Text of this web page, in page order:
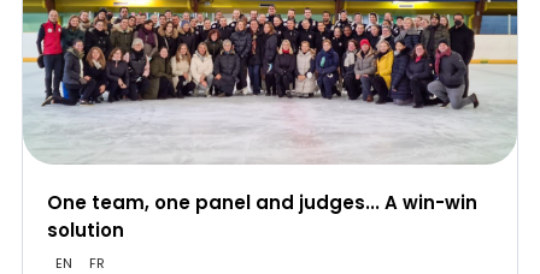
One team, one panel and judges... A win-win
solution
EN FR